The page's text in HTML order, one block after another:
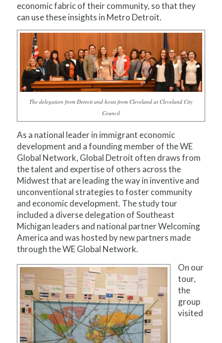
economic fabric of their community, so that they
can use these insights in Metro Detroit.
The delegation from Detroit and hosts from Cleveland at Cleveland City
Council
As a national leader in immigrant economic
development and a founding member of the WE
Global Network, Global Detroit often draws from
the talent and expertise of others across the
Midwest that are leading the way in inventive and
unconventional strategies to foster community
and economic development. The study tour
included a diverse delegation of Southeast
Michigan leaders and national partner Welcoming
America and was hosted by new partners made
through the WE Global Network.
On our
tour,
the
group
visited